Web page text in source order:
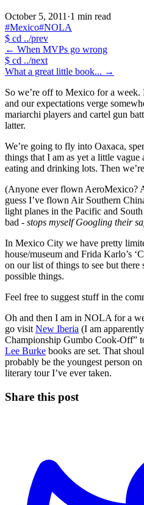
October 5, 2011 ·1 min read
#Mexico#NOLA
$ cd ../prev
← When MVPs go wrong
$ cd ../next
What a great little book... →
So we’re off to Mexico for a week.
and our expectations verge
mariarchi players and cartel gun
latter.
We’re going to fly into Oaxaca,
things that I am as yet a little
eating and drinking lots. Then
(Anyone ever flown AeroMexico?
guess I’ve flown Air Southern
light planes in the Pacific and
bad - stops myself Googling their
In Mexico City we have pretty
house/museum and Frida Karlo’s
on our list of things to see but there
possible things.
Feel free to suggest stuff in the
Oh and then I am in NOLA for a
go visit New Iberia (I am
Championship Gumbo Cook-Off”
Lee Burke books are set. That
probably be the youngest person
literary tour I’ve ever taken.
Share this post